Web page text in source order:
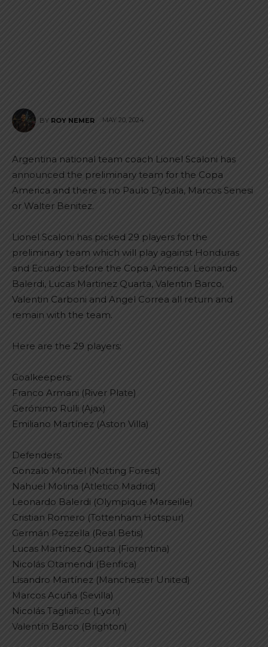
BY ROY NEMER MAY 20, 2024
Argentina national team coach Lionel Scaloni has
announced the preliminary team for the Copa
America and there is no Paulo Dybala, Marcos Senesi
or Walter Benitez.
Lionel Scaloni has picked 29 players for the
preliminary team which will play against Honduras
and Ecuador before the Copa America. Leonardo
Balerdi, Lucas Martinez Quarta, Valentin Barco,
Valentin Carboni and Angel Correa all return and
remain with the team.
Here are the 29 players:
Goalkeepers:
Franco Armani (River Plate)
Gerónimo Rulli (Ajax)
Emiliano Martínez (Aston Villa)
Defenders:
Gonzalo Montiel (Notting Forest)
Nahuel Molina (Atletico Madrid)
Leonardo Balerdi (Olympique Marseille)
Cristian Romero (Tottenham Hotspur)
Germán Pezzella (Real Betis)
Lucas Martínez Quarta (Fiorentina)
Nicolás Otamendi (Benfica)
Lisandro Martínez (Manchester United)
Marcos Acuña (Sevilla)
Nicolás Tagliafico (Lyon)
Valentín Barco (Brighton)